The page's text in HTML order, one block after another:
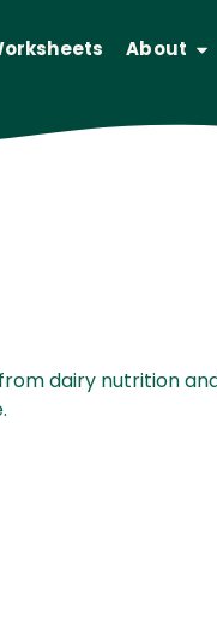
About
dairy nutrition